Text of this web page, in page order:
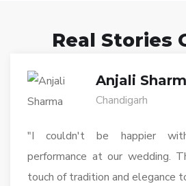
Real Stories
Anjali
Chandigarh
"I couldn't be happier
performance at our wedding.
touch of tradition and elegance